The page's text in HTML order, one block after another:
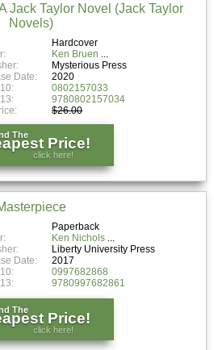
Jack Taylor Novel (Jack Taylor
Novels)
Hardcover
Ken Bruen
Mysterious Press
Date:
2020
0802157033
9780802157034
$26.00
The Price!
click here!
Paperback
Ken Nichols
Liberty University Press
Date:
2017
0997682868
9780997682861
The Price!
click here!